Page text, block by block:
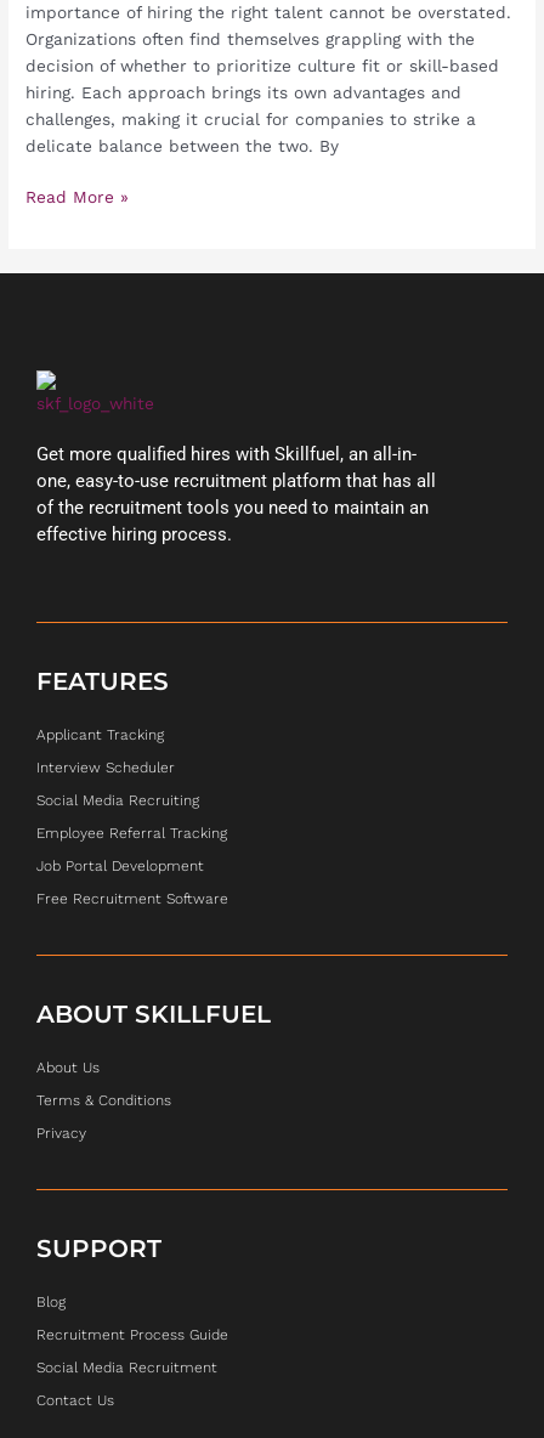
importance of hiring the right talent cannot be overstated.
Organizations often find themselves grappling with the
decision of whether to prioritize culture fit or skill-based
hiring. Each approach brings its own advantages and
challenges, making it crucial for companies to strike a
delicate balance between the two. By
Read More »
Get more qualified hires with Skillfuel, an all-in-
one, easy-to-use recruitment platform that has all
of the recruitment tools you need to maintain an
effective hiring process.
FEATURES
Applicant Tracking
Interview Scheduler
Social Media Recruiting
Employee Referral Tracking
Job Portal Development
Free Recruitment Software
ABOUT SKILLFUEL
About Us
Terms & Conditions
Privacy
SUPPORT
Blog
Recruitment Process Guide
Social Media Recruitment
Contact Us